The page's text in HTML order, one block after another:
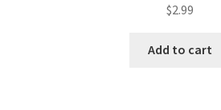
$2.99
Add to cart